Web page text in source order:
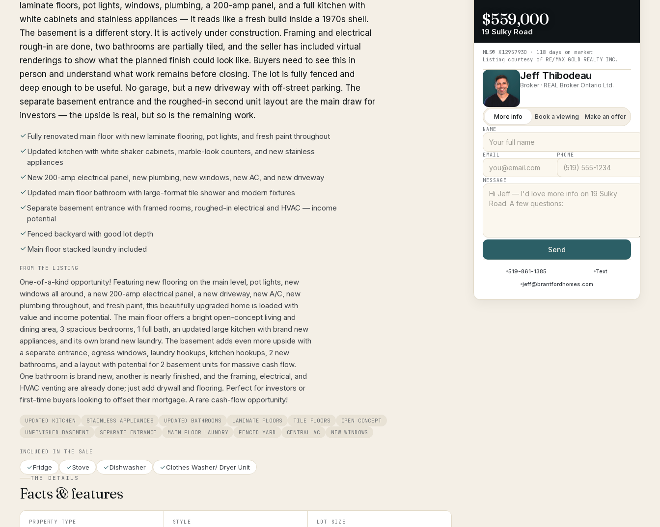
laminate floors, pot lights, windows, plumbing, a 200-amp panel, and a full kitchen with
white cabinets and stainless appliances — it reads like a fresh build inside a 1970s shell.
The basement is a different story. It is actively under construction. Framing and electrical
rough-in are done, two bathrooms are partially tiled, and the seller has included virtual
renderings to show what the planned finish could look like. Buyers need to see this in
person and understand what work remains before closing. The lot is fully fenced and
deep enough to be useful. No garage, but a new driveway with off-street parking. The
separate basement entrance and the roughed-in second unit layout are the main draw for
investors — the upside is real, but so is the remaining work.
Fully renovated main floor with new laminate flooring, pot lights, and fresh paint throughout
Updated kitchen with white shaker cabinets, marble-look counters, and new stainless
appliances
New 200-amp electrical panel, new plumbing, new windows, new AC, and new driveway
Updated main floor bathroom with large-format tile shower and modern fixtures
Separate basement entrance with framed rooms, roughed-in electrical and HVAC — income
potential
Fenced backyard with good lot depth
Main floor stacked laundry included
FROM THE LISTING
One-of-a-kind opportunity! Featuring new flooring on the main level, pot lights, new
windows all around, a new 200-amp electrical panel, a new driveway, new A/C, new
plumbing throughout, and fresh paint, this beautifully upgraded home is loaded with
value and income potential. The main floor offers a bright open-concept living and
dining area, 3 spacious bedrooms, 1 full bath, an updated large kitchen with brand new
appliances, and its own brand new laundry. The basement adds even more upside with
a separate entrance, egress windows, laundry hookups, kitchen hookups, 2 new
bathrooms, and a layout with potential for 2 basement units for massive cash flow.
One bathroom is brand new, another is nearly finished, and the framing, electrical, and
HVAC venting are already done; just add drywall and flooring. Perfect for investors or
first-time buyers looking to offset their mortgage. A rare cash-flow opportunity!
UPDATED KITCHEN STAINLESS APPLIANCES UPDATED BATHROOMS LAMINATE FLOORS TILE FLOORS
OPEN CONCEPT
UNFINISHED BASEMENT
SEPARATE ENTRANCE MAIN FLOOR LAUNDRY FENCED YARD CENTRAL AC NEW WINDOWS
INCLUDED IN THE SALE
Fridge Stove Dishwasher Clothes Washer/ Dryer Unit
THE DETAILS
Facts & features
PROPERTY TYPE STYLE LOT SIZE
$559,000
19 Sulky Road
MLS®X12957930 · 118 days on market
Listing courtesy of RE/MAX GOLD REALTY INC.
Jeff Thibodeau
Broker · REAL Broker Ontario Ltd.
More info Book a viewing Make an offer
NAME
EMAIL PHONE
MESSAGE
Send
519-861-1385
Text
jeff@brantfordhomes.com